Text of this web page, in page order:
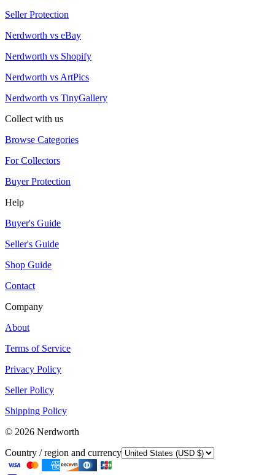
Seller Protection
Nerdworth vs eBay
Nerdworth vs Shopify
Nerdworth vs ArtPics
Nerdworth vs TinyGallery
Collect with us
Browse Categories
For Collectors
Buyer Protection
Help
Buyer's Guide
Seller's Guide
Shop Guide
Contact
Company
About
Terms of Service
Privacy Policy
Seller Policy
Shipping Policy
© 2026 Nerdworth
Country / region and currency